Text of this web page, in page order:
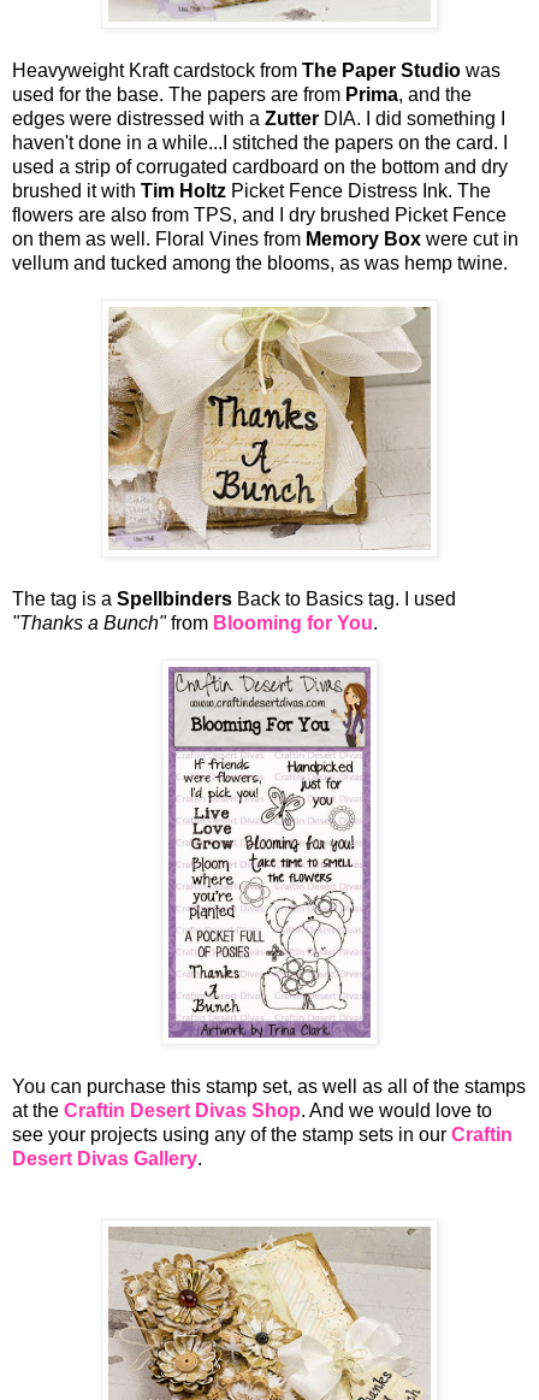
Heavyweight Kraft cardstock from The Paper Studio was
used for the base. The papers are from Prima, and the
edges were distressed with a Zutter DIA. I did something I
haven't done in a while...I stitched the papers on the card. I
used a strip of corrugated cardboard on the bottom and dry
brushed it with Tim Holtz Picket Fence Distress Ink. The
flowers are also from TPS, and I dry brushed Picket Fence
on them as well. Floral Vines from Memory Box were cut in
vellum and tucked among the blooms, as was hemp twine.
The tag is a Spellbinders Back to Basics tag. I used
"Thanks a Bunch"from Blooming for You.
You can purchase this stamp set, as well as all of the stamps
at the Craftin Desert Divas Shop. And we would love to
see your projects using any of the stamp sets in our Craftin
Desert Divas Gallery.